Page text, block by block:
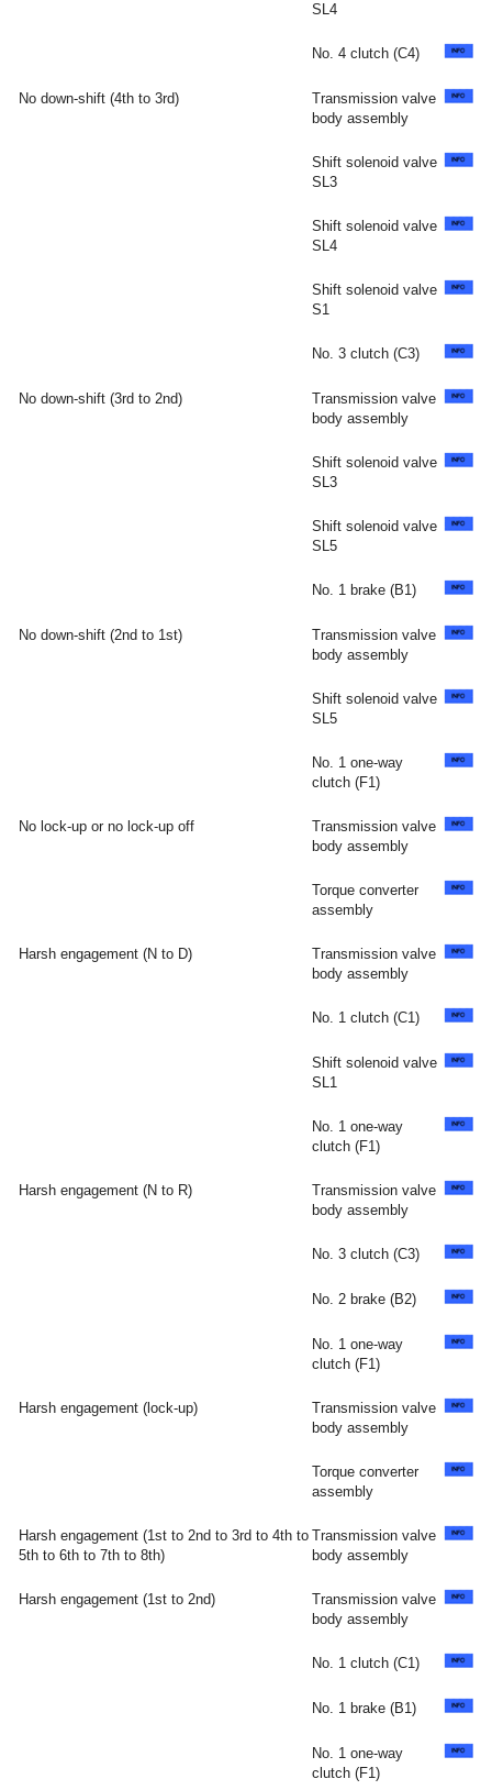
SL4
No. 4 clutch (C4)
No down-shift (4th to 3rd)
Transmission valve
body assembly
Shift solenoid valve
SL3
Shift solenoid valve
SL4
Shift solenoid valve
S1
No. 3 clutch (C3)
No down-shift (3rd to 2nd)
Transmission valve
body assembly
Shift solenoid valve
SL3
Shift solenoid valve
SL5
No. 1 brake (B1)
No down-shift (2nd to 1st)
Transmission valve
body assembly
Shift solenoid valve
SL5
No. 1 one-way
clutch (F1)
No lock-up or no lock-up off
Transmission valve
body assembly
Torque converter
assembly
Harsh engagement (N to D)
Transmission valve
body assembly
No. 1 clutch (C1)
Shift solenoid valve
SL1
No. 1 one-way
clutch (F1)
Harsh engagement (N to R)
Transmission valve
body assembly
No. 3 clutch (C3)
No. 2 brake (B2)
No. 1 one-way
clutch (F1)
Harsh engagement (lock-up)
Transmission valve
body assembly
Torque converter
assembly
Harsh engagement (1st to 2nd to 3rd to 4th to
5th to 6th to 7th to 8th)
Transmission valve
body assembly
Harsh engagement (1st to 2nd)
Transmission valve
body assembly
No. 1 clutch (C1)
No. 1 brake (B1)
No. 1 one-way
clutch (F1)